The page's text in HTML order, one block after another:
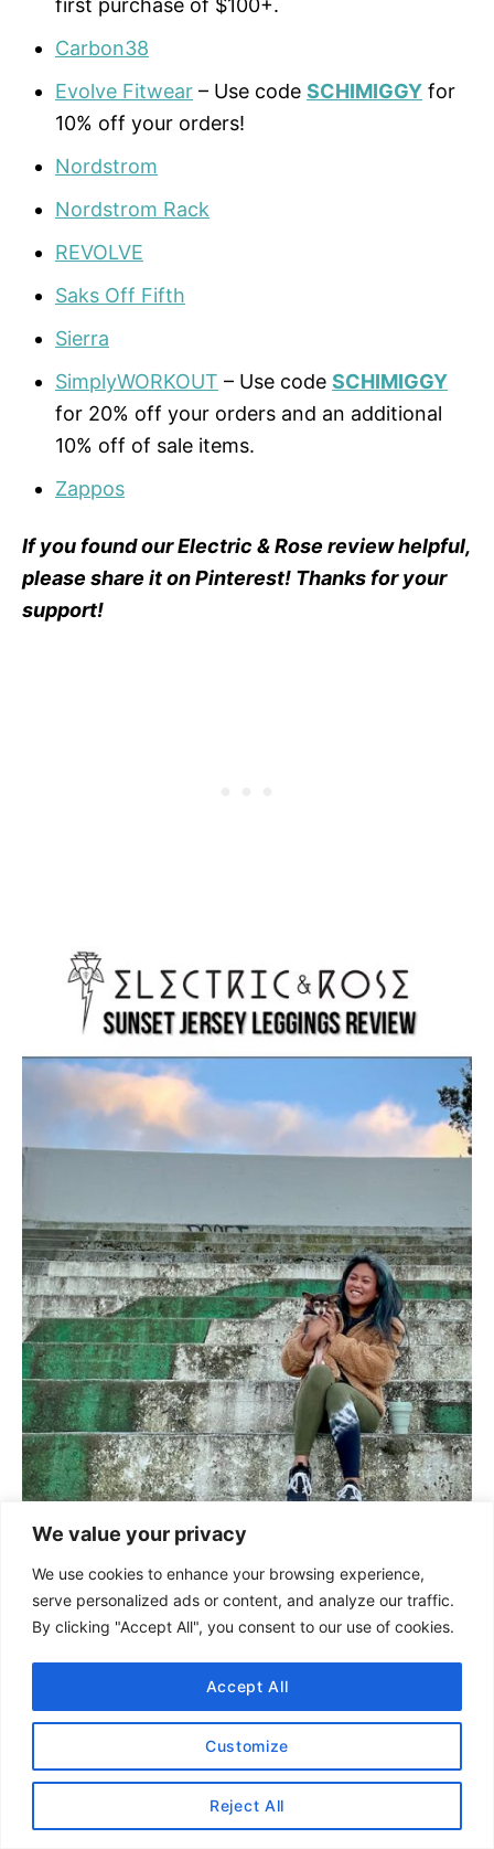
We value your privacy
We use cookies to enhance your browsing experience,
serve personalized ads or content, and analyze our traffic.
By clicking "Accept All", you consent to our use of cookies.
Customize
Reject All
Accept All
first purchase of $100+.
Carbon38
Evolve Fitwear – Use code SCHIMIGGY for
10% off your orders!
Nordstrom
Nordstrom Rack
REVOLVE
Saks Off Fifth
Sierra
SimplyWORKOUT – Use code SCHIMIGGY
for 20% off your orders and an additional
10% off of sale items.
Zappos
If you found our Electric & Rose review helpful,
please share it on Pinterest! Thanks for your
support!
encouraging or informative, please connect
with us onInstagramorTikTok.